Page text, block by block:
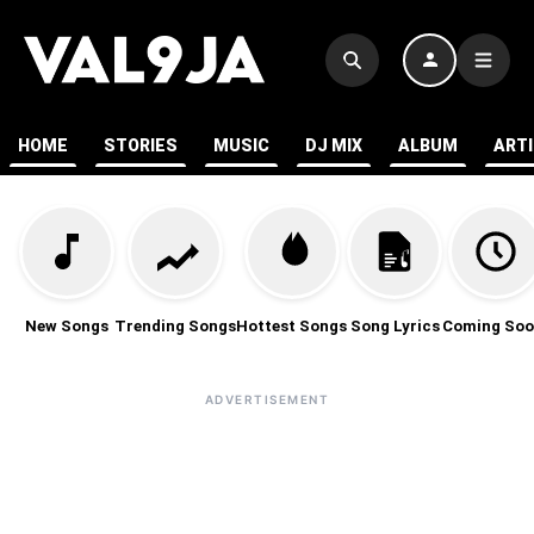
HOME STORIES MUSIC DJ MIX ALBUM
New Songs Trending SongsHottest Songs Song Lyrics Coming
ADVERTISEMENT